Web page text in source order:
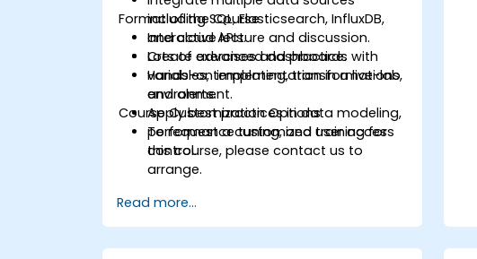
including SQL, Elasticsearch, InfluxDB,
and cloud APIs.
Create advanced dashboards with
variables, templating, transformations,
and alerts.
Apply best practices in data modeling,
performance tuning, and user access
control.
Format of the Course
Interactive lecture and discussion.
Lots of exercises and practice.
Hands-on implementation in a live-lab
environment.
Course Customization Options
To request a customized training for
this course, please contact us to
arrange.
Read more...